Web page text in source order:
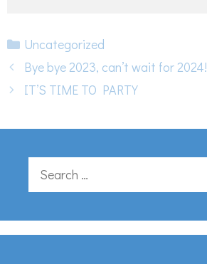
Categories
Uncategorized
Bye bye 2023, can’t wait for 2024!
IT’S TIME TO PARTY
for: